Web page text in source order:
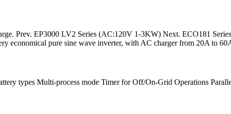
Prev. EP3000 LV2 Series (AC:120V 1-3KW) Next. ECO181
economical pure sine wave inverter, with AC charger from 20A to
types Multi-process mode Timer for Off/On-Grid Operations